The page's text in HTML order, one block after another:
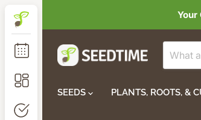
Your
SEEDS PLANTS, ROOTS, &